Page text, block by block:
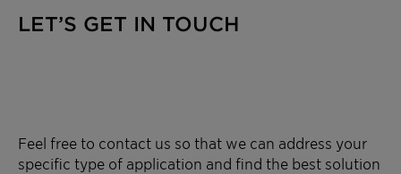
LET’S GET IN TOUCH
Feel free to contact us so that we can address your
specific type of application and find the best solution